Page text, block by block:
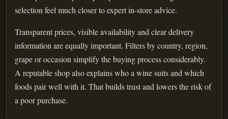
selection feel much closer to expert in-store advice.
Transparent prices, visible availability and clear delivery
information are equally important. Filters by country, region,
grape or occasion simplify the buying process considerably.
A reputable shop also explains who a wine suits and which
foods pair well with it. That builds trust and lowers the risk of
a poor purchase.